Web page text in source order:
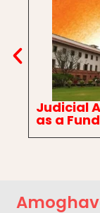
Judicial
as a